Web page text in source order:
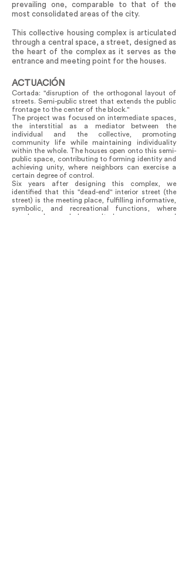
prevailing one, comparable to that of the
most consolidated areas of the city.
This collective housing complex is articulated
through a central space, a street, designed as
the heart of the complex as it serves as the
entrance and meeting point for the houses.
ACTUACIÓN
Cortada: "disruption of the orthogonal layout of
streets. Semi-public street that extends the public
frontage to the center of the block."
The project was focused on intermediate spaces,
the interstitial as a mediator between the
individual and the collective, promoting
community life while maintaining individuality
within the whole. The houses open onto this semi-
public space, contributing to forming identity and
achieving unity, where neighbors can exercise a
certain degree of control.
Six years after designing this complex, we
identified that this "dead-end" interior street (the
street) is the meeting place, fulfilling informative,
symbolic, and recreational functions, where
people play and learn. It has a communal